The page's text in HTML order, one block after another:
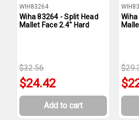
WIH83264
Wiha 83264 - Split Head
Mallet Face 2.4'' Hard
$32.56
$24.42
Add to cart